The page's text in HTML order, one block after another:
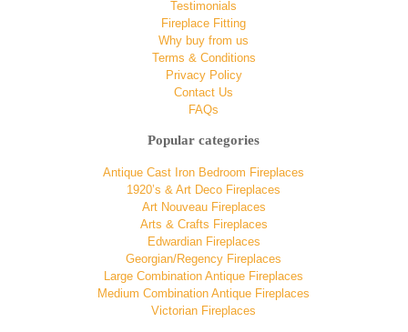
Testimonials
Fireplace Fitting
Why buy from us
Terms & Conditions
Privacy Policy
Contact Us
FAQs
Popular categories
Antique Cast Iron Bedroom Fireplaces
1920’s & Art Deco Fireplaces
Art Nouveau Fireplaces
Arts & Crafts Fireplaces
Edwardian Fireplaces
Georgian/Regency Fireplaces
Large Combination Antique Fireplaces
Medium Combination Antique Fireplaces
Victorian Fireplaces